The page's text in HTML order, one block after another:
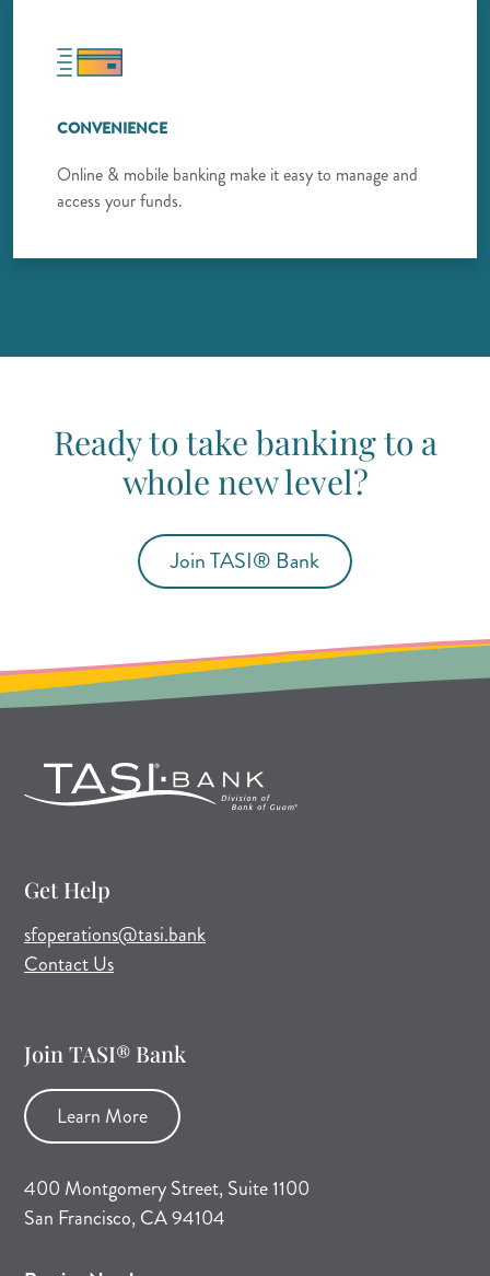
CONVENIENCE
Online & mobile banking make it easy to manage and
access your funds.
Ready to take banking to a
whole new level?
Join TASI® Bank
(opens in new tab)
(opens in a new tab)
Get Help
sfoperations@tasi.bank(opens mail application)
Contact Us
Join TASI® Bank
Learn More
400 Montgomery Street, Suite 1100
San Francisco, CA 94104